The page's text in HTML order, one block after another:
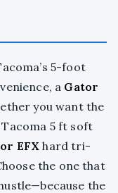
5-foot
a Gator
you want the
5 ft soft
EFX hard tri-
the one that
the